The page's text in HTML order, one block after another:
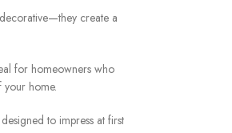
create a
for homeowners who
home.
to impress at first